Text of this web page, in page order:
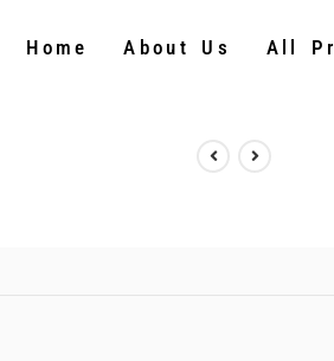
Home About Us All